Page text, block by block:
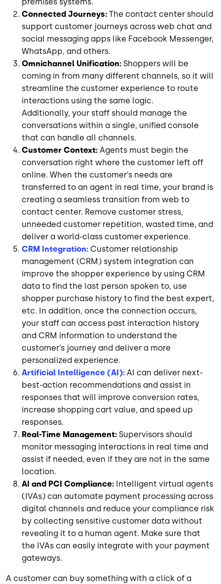
premises systems.
Connected Journeys: The contact center should
support customer journeys across web chat and
social messaging apps like Facebook Messenger,
WhatsApp, and others.
Omnichannel Unification: Shoppers will be
coming in from many different channels, so it will
streamline the customer experience to route
interactions using the same logic.
Additionally, your staff should manage the
conversations within a single, unified console
that can handle all channels.
Customer Context: Agents must begin the
conversation right where the customer left off
online. When the customer’s needs are
transferred to an agent in real time, your brand is
creating a seamless transition from web to
contact center. Remove customer stress,
unneeded customer repetition, wasted time, and
deliver a world-class customer experience.
CRM Integration: Customer relationship
management (CRM) system integration can
improve the shopper experience by using CRM
data to find the last person spoken to, use
shopper purchase history to find the best expert,
etc. In addition, once the connection occurs,
your staff can access past interaction history
and CRM information to understand the
customer’s journey and deliver a more
personalized experience.
Artificial Intelligence (AI): AI can deliver next-
best-action recommendations and assist in
responses that will improve conversion rates,
increase shopping cart value, and speed up
responses.
Real-Time Management: Supervisors should
monitor messaging interactions in real time and
assist if needed, even if they are not in the same
location.
AI and PCI Compliance: Intelligent virtual agents
(IVAs) can automate payment processing across
digital channels and reduce your compliance risk
by collecting sensitive customer data without
revealing it to a human agent. Make sure that
the IVAs can easily integrate with your payment
gateways.
A customer can buy something with a click of a